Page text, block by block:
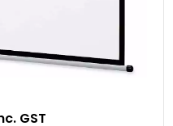
GST